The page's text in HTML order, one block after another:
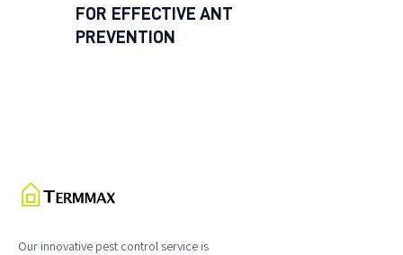
FOR EFFECTIVE ANT
PREVENTION
Our innovative pest control service is